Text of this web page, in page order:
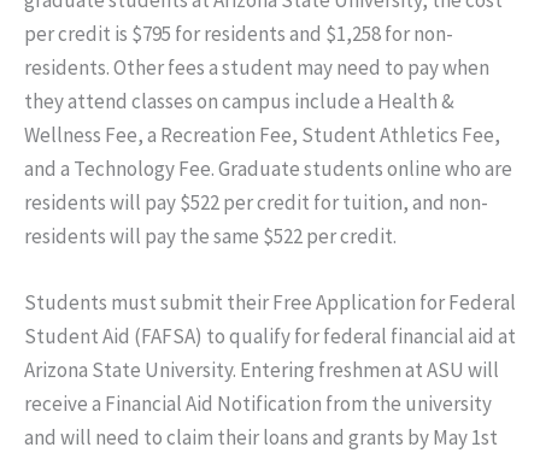
per credit is $795 for residents and $1,258 for non-
residents. Other fees a student may need to pay when
they attend classes on campus include a Health &
Wellness Fee, a Recreation Fee, Student Athletics Fee,
and a Technology Fee. Graduate students online who are
residents will pay $522 per credit for tuition, and non-
residents will pay the same $522 per credit.
Students must submit their Free Application for Federal
Student Aid (FAFSA) to qualify for federal financial aid at
Arizona State University. Entering freshmen at ASU will
receive a Financial Aid Notification from the university
and will need to claim their loans and grants by May 1st